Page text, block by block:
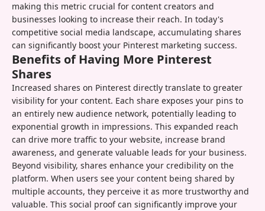
making this metric crucial for content creators and
businesses looking to increase their reach. In today's
competitive social media landscape, accumulating shares
can significantly boost your Pinterest marketing success.
Benefits of Having More Pinterest
Shares
Increased shares on Pinterest directly translate to greater
visibility for your content. Each share exposes your pins to
an entirely new audience network, potentially leading to
exponential growth in impressions. This expanded reach
can drive more traffic to your website, increase brand
awareness, and generate valuable leads for your business.
Beyond visibility, shares enhance your credibility on the
platform. When users see your content being shared by
multiple accounts, they perceive it as more trustworthy and
valuable. This social proof can significantly improve your